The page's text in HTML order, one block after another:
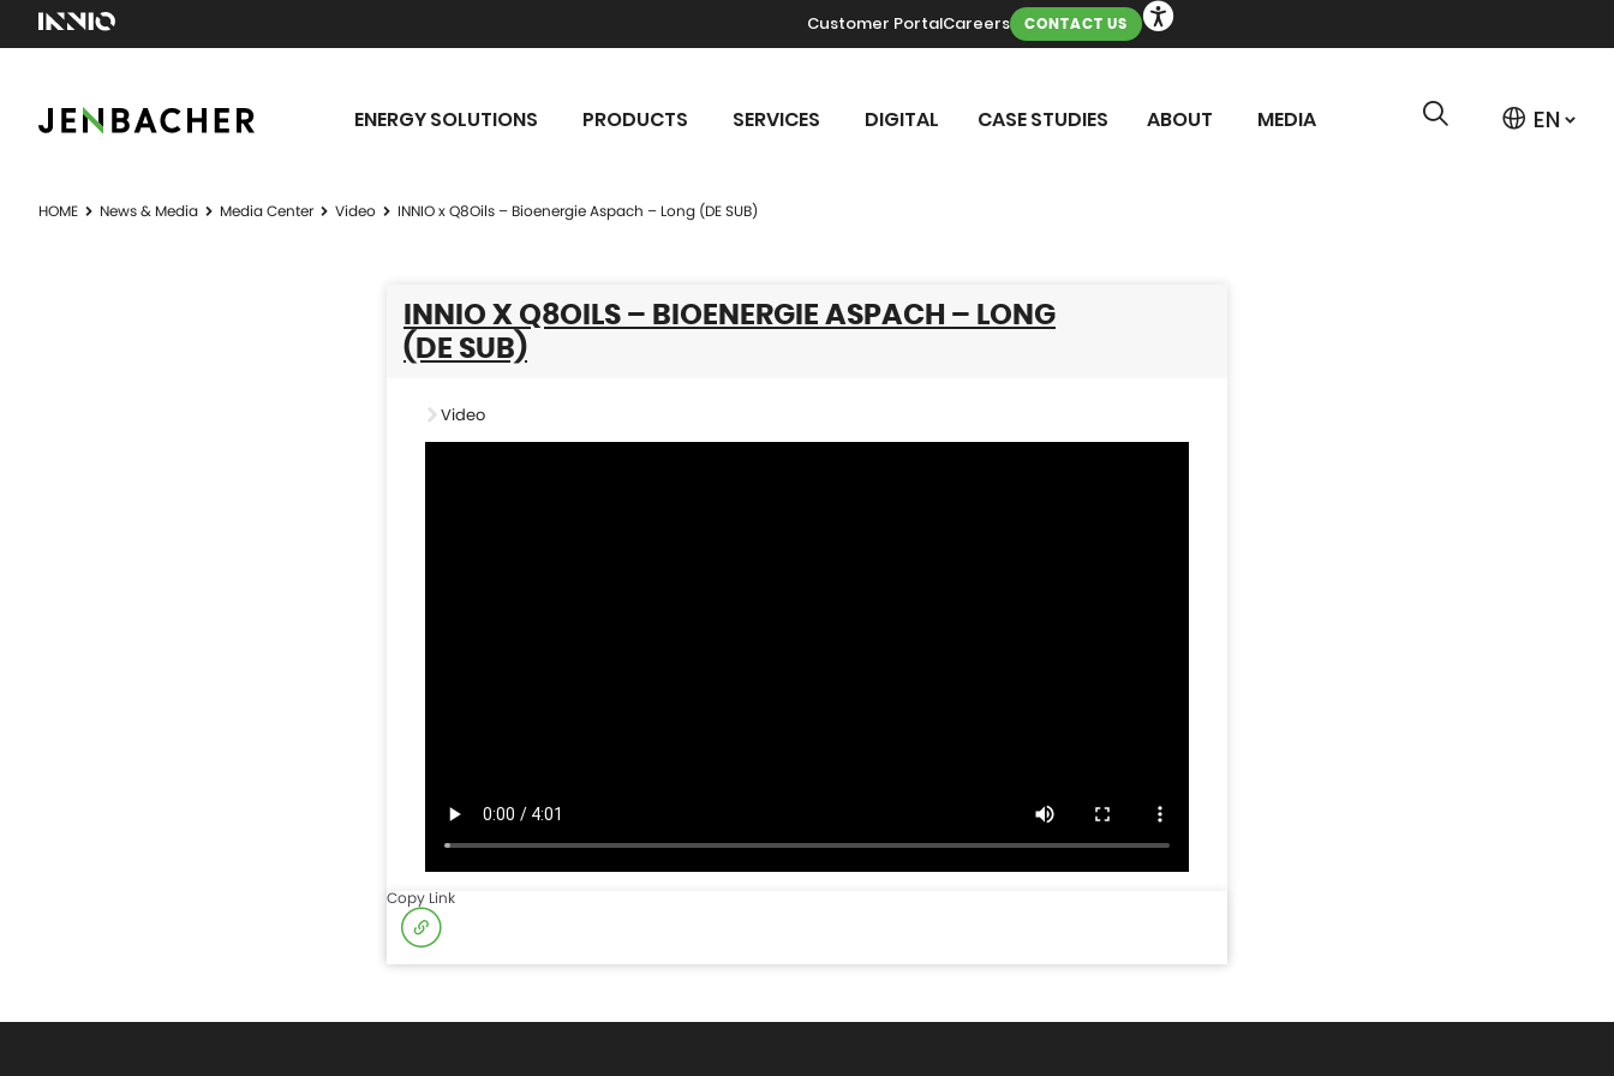
Customer PortalCareers CONTACT US
ENERGY SOLUTIONS PRODUCTS SERVICES DIGITAL CASE STUDIES ABOUT MEDIA
HOME News & Media Media Center Video INNIO x Q8Oils – Bioenergie Aspach – Long (DE SUB)
INNIO X Q8OILS – BIOENERGIE ASPACH – LONG
(DE SUB)
Video
Copy Link